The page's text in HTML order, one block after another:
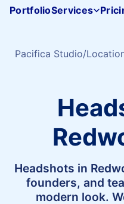
PortfolioServices
Pacifica Studio
Headshots in
founders, and
modern look.